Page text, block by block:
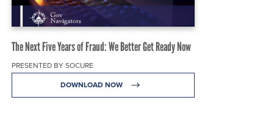
The Next Five Years of Fraud: We Better Get Ready Now
PRESENTED BY SOCURE
DOWNLOAD NOW